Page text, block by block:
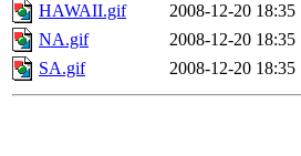
HAWAII.gif
2008-12-20 18:35
NA.gif
2008-12-20 18:35
SA.gif
2008-12-20 18:35